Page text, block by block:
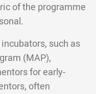
of the programme
such as
(MAP),
for early-
often